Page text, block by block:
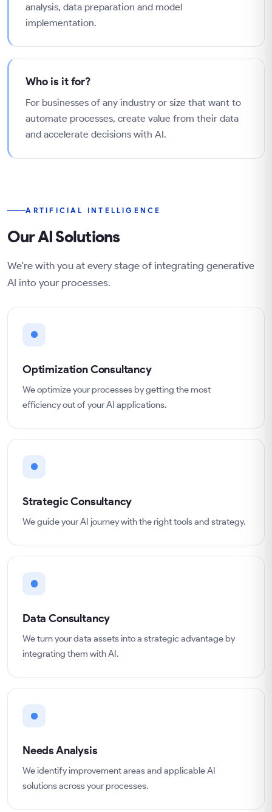
analysis, data preparation and model
implementation.
Who is it for?
For businesses of any industry or size that want to
automate processes, create value from their data
and accelerate decisions with AI.
ARTIFICIAL INTELLIGENCE
Our AI Solutions
We're with you at every stage of integrating generative
AI into your processes.
Optimization Consultancy
We optimize your processes by getting the most
efficiency out of your AI applications.
Strategic Consultancy
We guide your AI journey with the right tools and strategy.
Data Consultancy
We turn your data assets into a strategic advantage by
integrating them with AI.
Needs Analysis
We identify improvement areas and applicable AI
solutions across your processes.